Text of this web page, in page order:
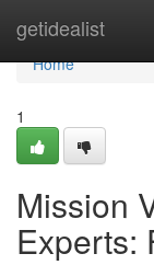
getidealist
Home
Home
1
Mission
Experts: